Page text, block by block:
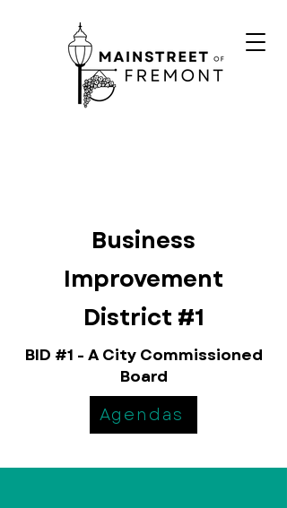
Business
Improvement
District #1
BID #1 - A City Commissioned
Board
Agendas